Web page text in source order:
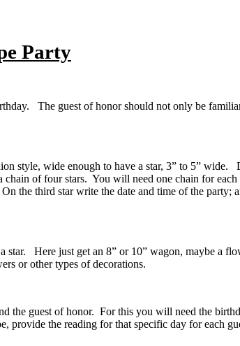
Party
The guest of honor should not only be
style, wide enough to have a star, 3” to 5” wide.
of four stars. You will need one chain for
the third star write the date and time of the party;
star. Here just get an 8” or 10” wagon, maybe a
or other types of decorations.
the guest of honor. For this you will need the
the reading for that specific day for each